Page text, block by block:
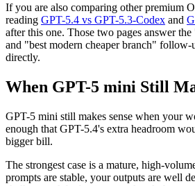
If you are also comparing other premium
reading GPT-5.4 vs GPT-5.3-Codex and
after this one. Those two pages answer
and "best modern cheaper branch" follow-
directly.
When GPT-5 mini Still
GPT-5 mini still makes sense when your
enough that GPT-5.4's extra headroom
bigger bill.
The strongest case is a mature, high-
prompts are stable, your outputs are well